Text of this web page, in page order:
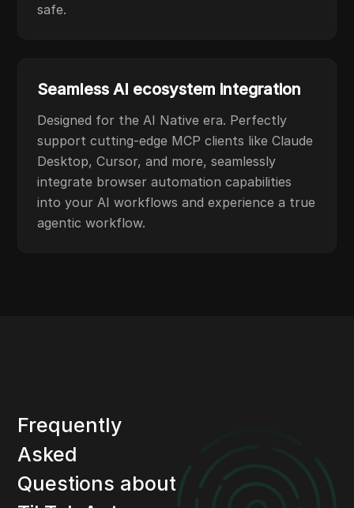
safe.
Seamless AI ecosystem integration
Designed for the AI Native era. Perfectly
support cutting-edge MCP clients like Claude
Desktop, Cursor, and more, seamlessly
integrate browser automation capabilities
into your AI workflows and experience a true
agentic workflow.
Frequently
Asked
Questions about